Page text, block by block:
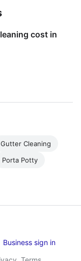
cost in
Gutter Cleaning
Porta Potty
Business sign in